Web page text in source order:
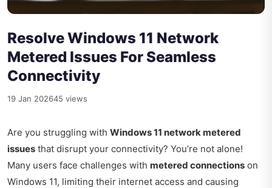
Resolve Windows 11 Network
Metered Issues For Seamless
Connectivity
19 Jan 202645 views
Are you struggling with Windows 11 network metered
issues that disrupt your connectivity? You’re not alone!
Many users face challenges with metered connections on
Windows 11, limiting their internet access and causing